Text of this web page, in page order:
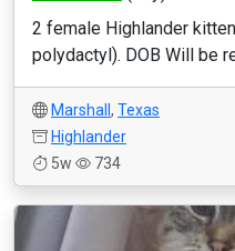
2 female Highlander
polydactyl). DOB Will be
Marshall , Texas
Highlander
5w
734